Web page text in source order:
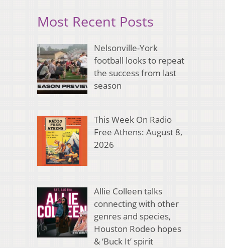
Most Recent Posts
Nelsonville-York
football looks to repeat
the success from last
season
This Week On Radio
Free Athens: August 8,
2026
Allie Colleen talks
connecting with other
genres and species,
Houston Rodeo hopes
& ‘Buck It’ spirit